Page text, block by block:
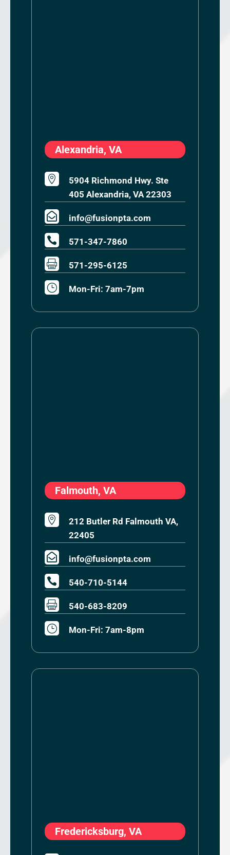
Alexandria, VA

5904 Richmond Hwy. Ste
405 Alexandria, VA 22303
 info@fusionpta.com
 571-347-7860
 571-295-6125
} Mon-Fri: 7am-7pm
Falmouth, VA

212 Butler Rd Falmouth VA,
22405
 info@fusionpta.com
 540-710-5144
 540-683-8209
} Mon-Fri: 7am-8pm
Fredericksburg, VA